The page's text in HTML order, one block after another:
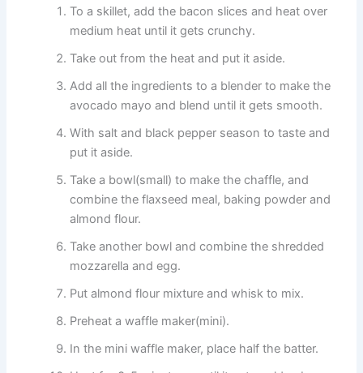
To a skillet, add the bacon slices and heat over
medium heat until it gets crunchy.
Take out from the heat and put it aside.
Add all the ingredients to a blender to make the
avocado mayo and blend until it gets smooth.
With salt and black pepper season to taste and
put it aside.
Take a bowl(small) to make the chaffle, and
combine the flaxseed meal, baking powder and
almond flour.
Take another bowl and combine the shredded
mozzarella and egg.
Put almond flour mixture and whisk to mix.
Preheat a waffle maker(mini).
In the mini waffle maker, place half the batter.